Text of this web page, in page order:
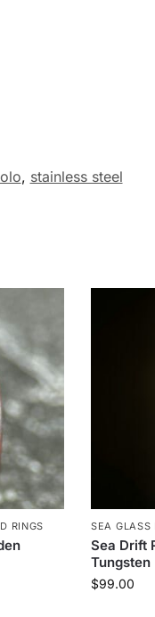
, stainless steel
RINGS SEA GLASS
Sea Drift
Tungsten
$99.00